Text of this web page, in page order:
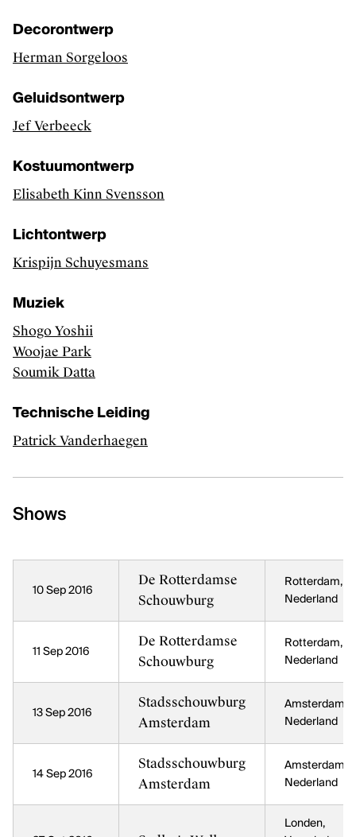
Decorontwerp
Herman Sorgeloos
Geluidsontwerp
Jef Verbeeck
Kostuumontwerp
Elisabeth Kinn Svensson
Lichtontwerp
Krispijn Schuyesmans
Muziek
Shogo Yoshii
Woojae Park
Soumik Datta
Technische Leiding
Patrick Vanderhaegen
Shows
10 Sep 2016
De Rotterdamse
Schouwburg
Rotterdam,
Nederland
11 Sep 2016
De Rotterdamse
Schouwburg
Rotterdam,
Nederland
13 Sep 2016
Stadsschouwburg
Amsterdam
Amsterdam,
Nederland
14 Sep 2016
Stadsschouwburg
Amsterdam
Amsterdam,
Nederland
Londen,